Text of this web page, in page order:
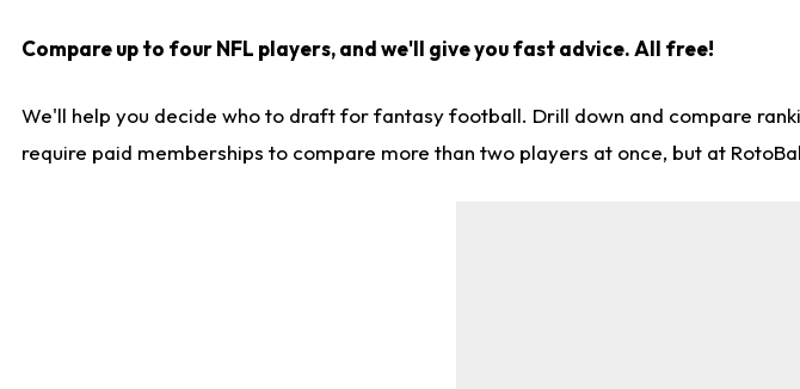
Compare up to four NFL players, and we'll give you fast advice. All free!
We'll help you decide who to draft for fantasy football. Drill down and compare
require paid memberships to compare more than two players at once, but at